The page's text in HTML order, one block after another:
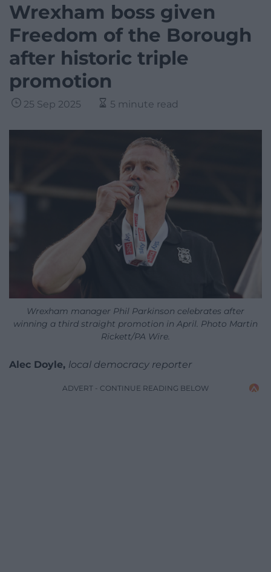
Wrexham boss given
Freedom of the Borough
after historic triple
promotion
25 Sep 2025 5 minute read
Wrexham manager Phil Parkinson celebrates after
winning a third straight promotion in April. Photo Martin
Rickett/PA Wire.
Alec Doyle, local democracy reporter
ADVERT - CONTINUE READING BELOW